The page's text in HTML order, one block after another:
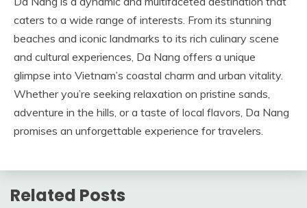
caters to a wide range of interests. From its stunning
beaches and iconic landmarks to its rich culinary scene
and cultural experiences, Da Nang offers a unique
glimpse into Vietnam’s coastal charm and urban vitality.
Whether you’re seeking relaxation on pristine sands,
adventure in the hills, or a taste of local flavors, Da Nang
promises an unforgettable experience for travelers.
Related Posts